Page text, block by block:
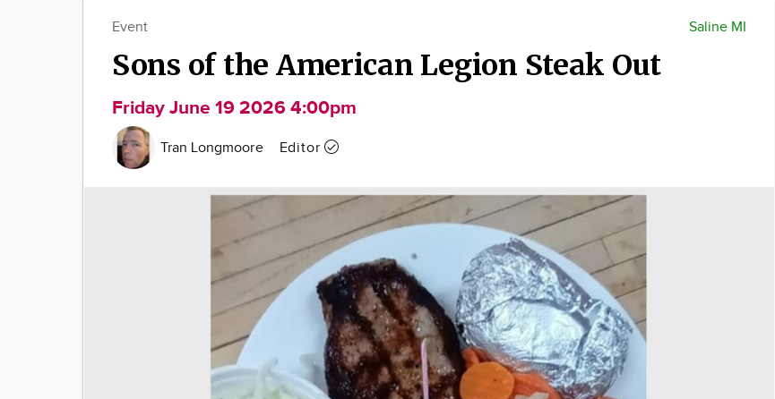
Saline MI
Event
Sons of the American Legion Steak Out
Friday June 19 2026 4:00pm
Tran Longmoore Editor